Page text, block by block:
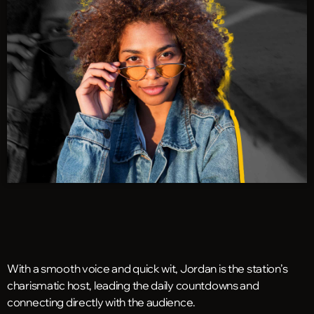
With a smooth voice and quick wit, Jordan is the station’s
charismatic host, leading the daily countdowns and
connecting directly with the audience.